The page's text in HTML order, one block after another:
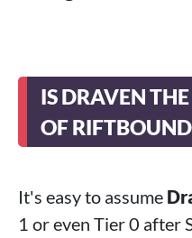
IS DRAVEN
OF
It's easy to assume
1 or even Tier 0 after